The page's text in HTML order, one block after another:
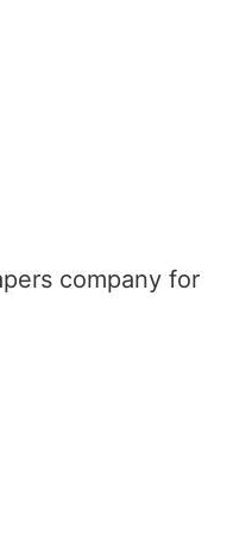
company for